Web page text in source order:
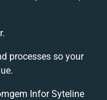
processes so your
Infor Syteline